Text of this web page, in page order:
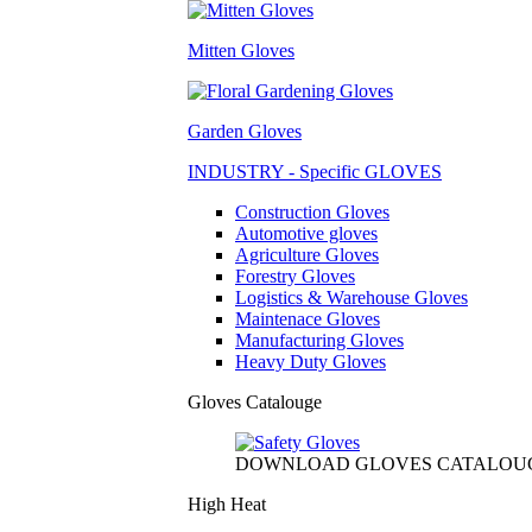
Mitten Gloves
Garden Gloves
INDUSTRY - Specific GLOVES
Construction Gloves
Automotive gloves
Agriculture Gloves
Forestry Gloves
Logistics & Warehouse Gloves
Maintenace Gloves
Manufacturing Gloves
Heavy Duty Gloves
Gloves Catalouge
DOWNLOAD GLOVES
High Heat